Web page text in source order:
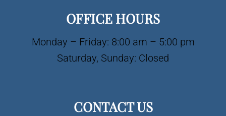
OFFICE HOURS
Monday – Friday: 8:00 am – 5:00 pm
Saturday, Sunday: Closed
CONTACT US